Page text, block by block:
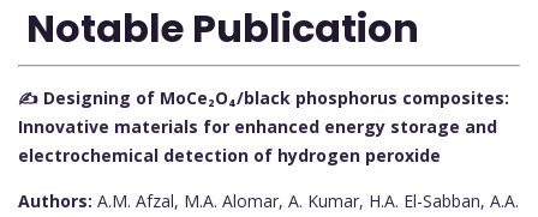
Notable Publication
✍️ Designing of MoCe₂O₄/black phosphorus composites:
Innovative materials for enhanced energy storage and
electrochemical detection of hydrogen peroxide
Authors: A.M. Afzal, M.A. Alomar, A. Kumar, H.A. El-Sabban, A.A.